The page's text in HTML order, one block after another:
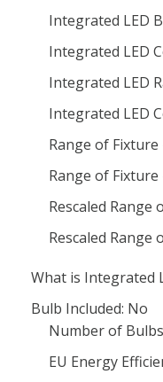
Integrated LED
Integrated LED
Integrated LED
Integrated LED
Range of Fixture
Range of
Rescaled Range
Rescaled Range
What is Integrated
Bulb Included: No
Number of
EU Energy